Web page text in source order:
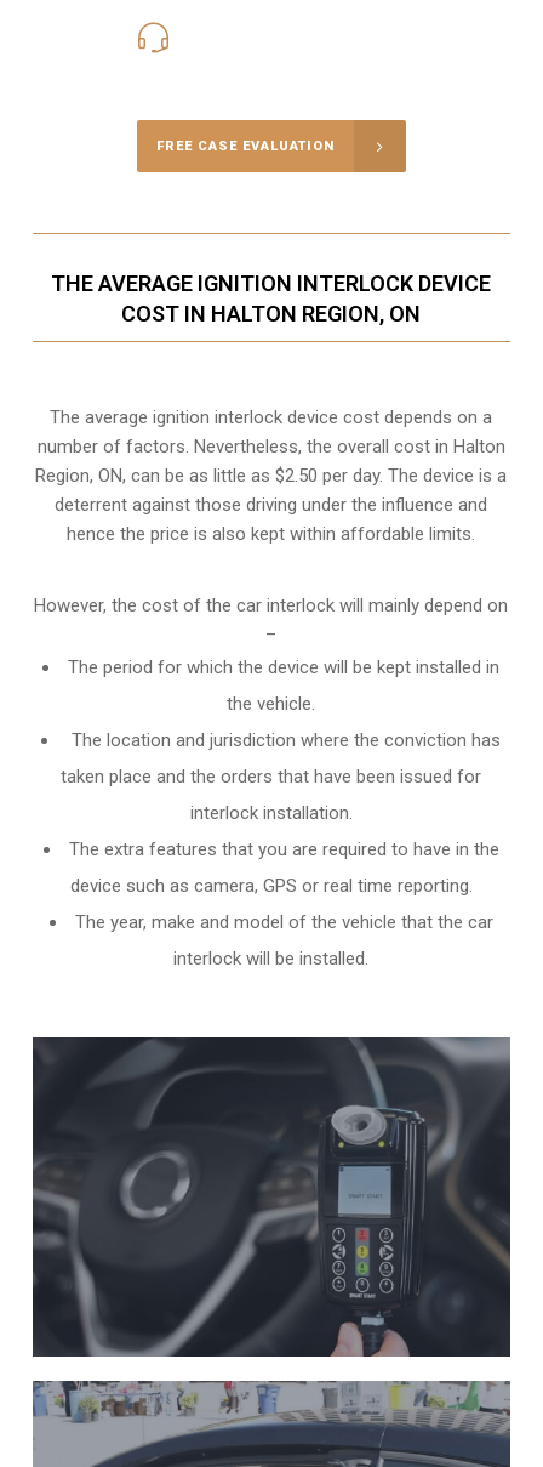
FREE CASE EVALUATION
THE AVERAGE IGNITION INTERLOCK DEVICE
COST IN HALTON REGION, ON
The average ignition interlock device cost depends on a
number of factors. Nevertheless, the overall cost in Halton
Region, ON, can be as little as $2.50 per day. The device is a
deterrent against those driving under the influence and
hence the price is also kept within affordable limits.
However, the cost of the car interlock will mainly depend on
–
The period for which the device will be kept installed in
the vehicle.
The location and jurisdiction where the conviction has
taken place and the orders that have been issued for
interlock installation.
The extra features that you are required to have in the
device such as camera, GPS or real time reporting.
The year, make and model of the vehicle that the car
interlock will be installed.